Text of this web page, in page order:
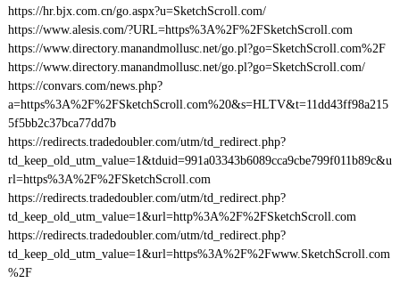
https://hr.bjx.com.cn/go.aspx?u=SketchScroll.com/
https://www.alesis.com/?URL=https%3A%2F%2FSketchScroll.com
https://www.directory.manandmollusc.net/go.pl?go=SketchScroll.com%2F
https://www.directory.manandmollusc.net/go.pl?go=SketchScroll.com/
https://convars.com/news.php?
a=https%3A%2F%2FSketchScroll.com%20&s=HLTV&t=11dd43ff98a215
5f5bb2c37bca77dd7b
https://redirects.tradedoubler.com/utm/td_redirect.php?
td_keep_old_utm_value=1&tduid=991a03343b6089cca9cbe799f011b89c&u
rl=https%3A%2F%2FSketchScroll.com
https://redirects.tradedoubler.com/utm/td_redirect.php?
td_keep_old_utm_value=1&url=http%3A%2F%2FSketchScroll.com
https://redirects.tradedoubler.com/utm/td_redirect.php?
td_keep_old_utm_value=1&url=https%3A%2F%2Fwww.SketchScroll.com
%2F